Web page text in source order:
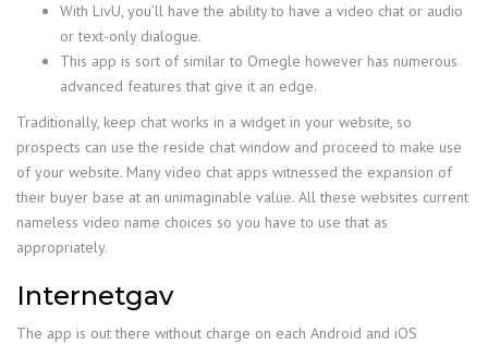
With LivU, you’ll have the ability to have a video chat or audio
or text-only dialogue.
This app is sort of similar to Omegle however has numerous
advanced features that give it an edge.
Traditionally, keep chat works in a widget in your website, so
prospects can use the reside chat window and proceed to make use
of your website. Many video chat apps witnessed the expansion of
their buyer base at an unimaginable value. All these websites current
nameless video name choices so you have to use that as
appropriately.
Internetgav
The app is out there without charge on each Android and iOS